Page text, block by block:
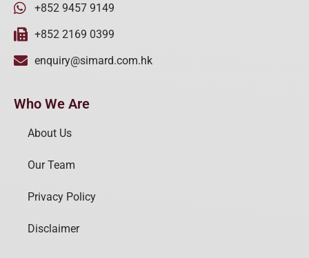
+852 9457 9149
+852 2169 0399
enquiry@simard.com.hk
Who We Are
About Us
Our Team
Privacy Policy
Disclaimer